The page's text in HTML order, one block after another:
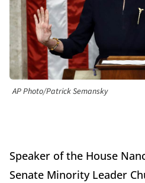
AP Photo/Patrick Semansky
Speaker of the House
Senate Minority Leader